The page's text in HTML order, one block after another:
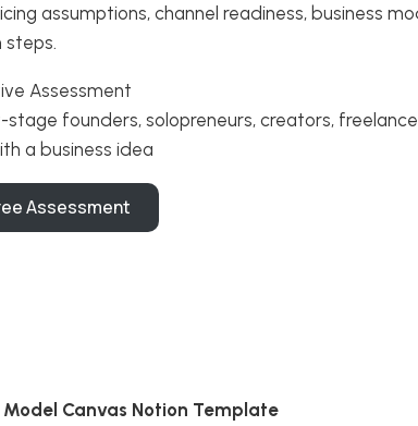
assumptions, channel readiness, business
Assessment
stage founders, solopreneurs, creators,
a business idea
Assessment
Model Canvas Notion Template